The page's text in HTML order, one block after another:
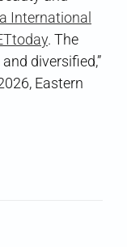
International
. The
diversified,”
Eastern